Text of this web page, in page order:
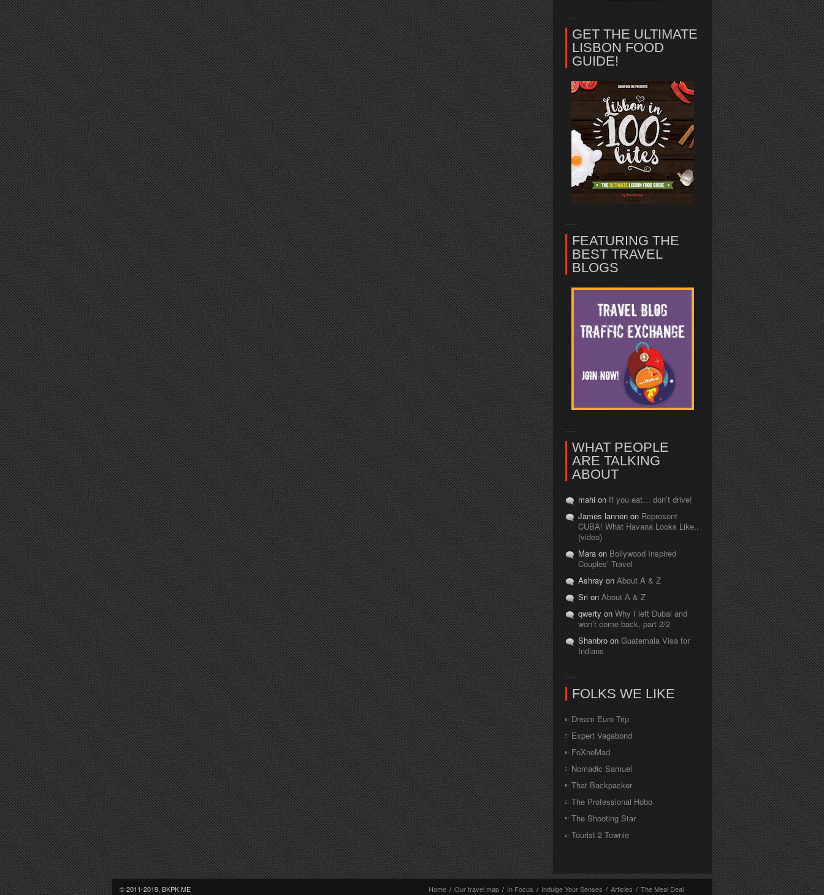
GET THE ULTIMATE
LISBON FOOD
GUIDE!
FEATURING THE
BEST TRAVEL
BLOGS
WHAT PEOPLE
ARE TALKING
ABOUT
mahi on If you eat… don’t drive!
James lannen on Represent
CUBA! What Havana Looks Like..
(video)
Mara on Bollywood Inspired
Couples’ Travel
Ashray on About A & Z
Sri on About A & Z
qwerty on Why I left Dubai and
won’t come back, part 2/2
Shanbro on Guatemala Visa for
Indians
FOLKS WE LIKE
Dream Euro Trip
Expert Vagabond
FoXnoMad
Nomadic Samuel
That Backpacker
The Professional Hobo
The Shooting Star
Tourist 2 Townie
© 2011-2019, BKPK.ME
Home / Our travel map / In Focus / Indulge Your Senses / Articles / The Meal Deal